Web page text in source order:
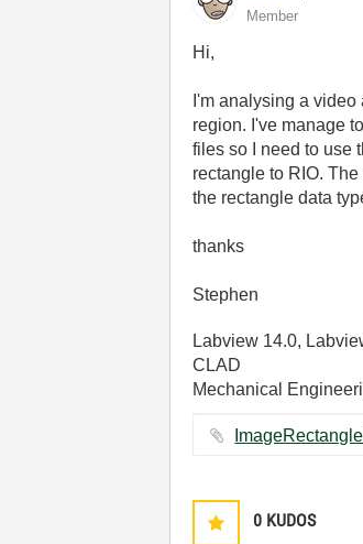
Member
Hi,
I'm analysing a
region. I've manage
files so I need to use
rectangle to RIO.
the rectangle data
thanks
Stephen
Labview 14.0,
CLAD
Mechanical
0 KUDOS